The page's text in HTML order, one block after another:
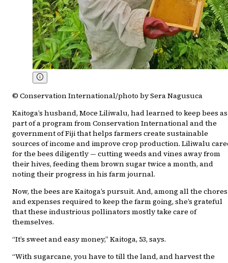
© Conservation International/photo by Sera Nagusuca
Kaitoga’s husband, Moce Liliwalu, had learned to keep bees as
part of a program from Conservation International and the
government of Fiji that helps farmers create sustainable
sources of income and improve crop production. Liliwalu
for the bees diligently — cutting weeds and vines away from
their hives, feeding them brown sugar twice a month, and
noting their progress in his farm journal.
Now, the bees are Kaitoga’s pursuit. And, among all the chores
and expenses required to keep the farm going, she’s grateful
that these industrious pollinators mostly take care of
themselves.
“It’s sweet and easy money,” Kaitoga, 53, says.
“With sugarcane, you have to till the land, and harvest the